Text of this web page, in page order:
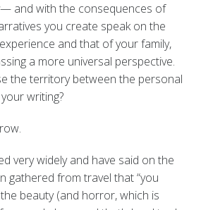
and with the consequences of
you create speak on the
and that of your family,
a more universal perspective.
the territory between the personal
writing?
very widely and have said on the
gathered from travel that “you
beauty (and horror, which is